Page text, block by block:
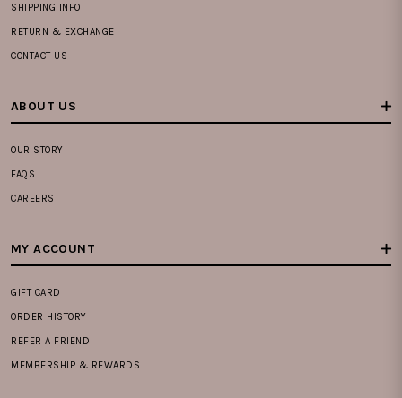
SHIPPING INFO
RETURN & EXCHANGE
CONTACT US
ABOUT US
OUR STORY
FAQS
CAREERS
MY ACCOUNT
GIFT CARD
ORDER HISTORY
REFER A FRIEND
MEMBERSHIP & REWARDS